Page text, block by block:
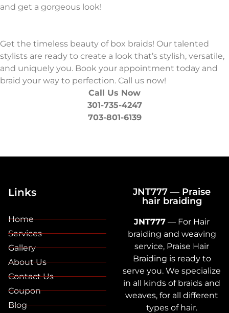
and get a gorgeous look!
Get the timeless beauty of box braids! Our talented
stylists are ready to create a look that’s stylish, versatile,
and uniquely you. Book your appointment today and
braid your way to perfection. Call us now!
Call Us Now
301-735-4247
703-801-6139
Links
Home
Services
Gallery
About Us
Contact Us
Coupon
Blog
JNT777 — Praise
hair braiding
JNT777 — For Hair
braiding and weaving
service, Praise Hair
Braiding is ready to
serve you. We specialize
in all kinds of braids and
weaves, for all different
types of hair.